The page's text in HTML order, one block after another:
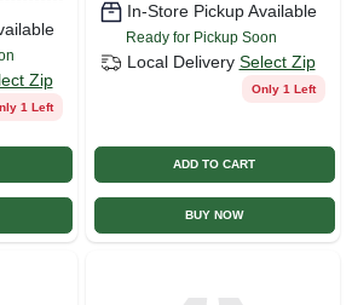
Zip
1 Left
In-Store Pickup Available
Ready for Pickup Soon
Local Delivery Select Zip
Only 1 Left
ADD TO CART
BUY NOW